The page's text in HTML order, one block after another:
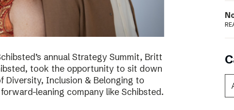
annual Strategy Summit, Britt
took the opportunity to sit down
Diversity, Inclusion & Belonging to
leaning company like Schibsted.